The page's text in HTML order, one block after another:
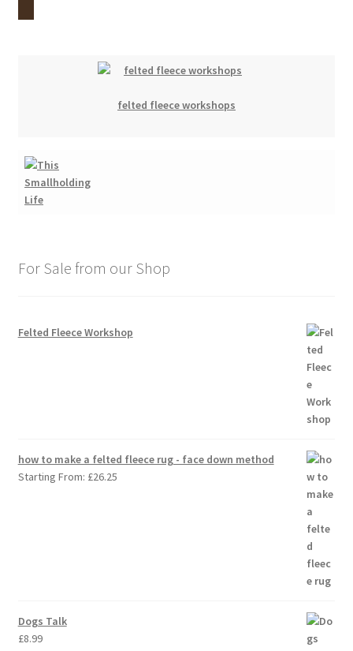
felted fleece workshops
For Sale from our Shop
Felted Fleece Workshop
how to make a felted fleece rug - face down method
Starting From: £26.25
Dogs Talk
£8.99